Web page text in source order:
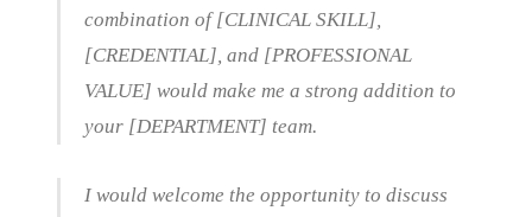
combination of [CLINICAL SKILL],
[CREDENTIAL], and [PROFESSIONAL
VALUE] would make me a strong addition to
your [DEPARTMENT] team.
I would welcome the opportunity to discuss